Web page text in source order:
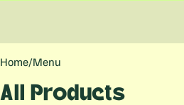
Home/Menu
All Products